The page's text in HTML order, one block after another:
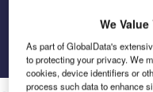
We
As part of GlobalData's
to protecting your privacy. We
cookies, device identifiers or
process such data to enhance